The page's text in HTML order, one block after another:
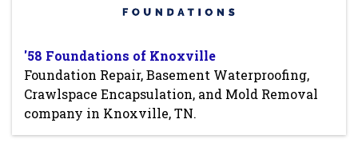
'58 Foundations of Knoxville
Foundation Repair, Basement Waterproofing,
Crawlspace Encapsulation, and Mold Removal
company in Knoxville, TN.